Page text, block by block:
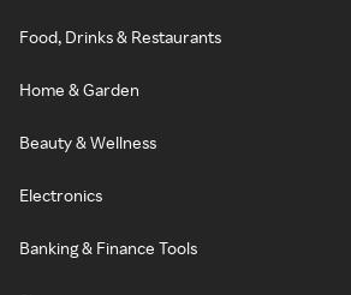
Food, Drinks & Restaurants
Home & Garden
Beauty & Wellness
Electronics
Banking & Finance Tools